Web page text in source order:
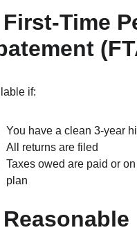
First‑Time
if:
You have a clean 3‑year
All returns are filed
Taxes owed are paid or
plan
Reasonable